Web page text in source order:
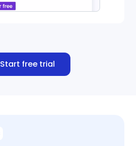
Start free trial